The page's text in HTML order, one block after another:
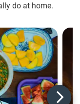
do at home.